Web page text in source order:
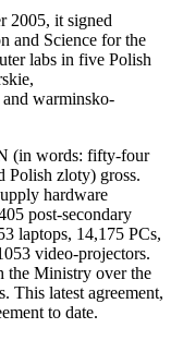
2005, it signed
and Science for the
labs in five Polish
warminsko-
(in words: fifty-four
Polish zloty) gross.
hardware
post-secondary
laptops, 14,175 PCs,
video-projectors.
the Ministry over the
This latest agreement,
to date.